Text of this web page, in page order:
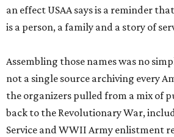
an effect USAA says is a reminder
is a person, a family and a story of
Assembling those names was no
not a single source archiving every
the organizers pulled from a mix of
back to the Revolutionary War,
Service and WWII Army enlistment